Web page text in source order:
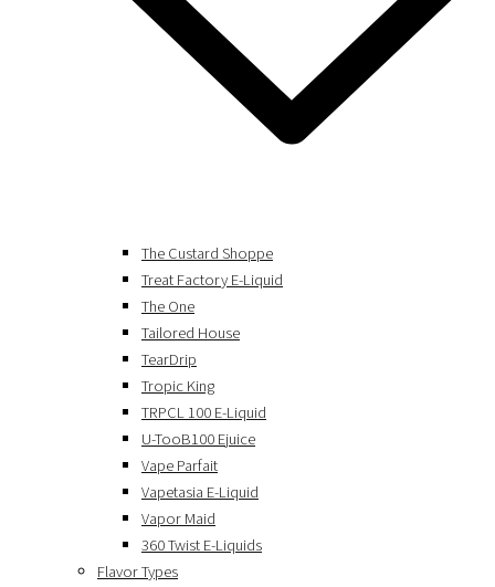
The Custard Shoppe
Treat Factory E-Liquid
The One
Tailored House
TearDrip
Tropic King
TRPCL 100 E-Liquid
U-TooB100 Ejuice
Vape Parfait
Vapetasia E-Liquid
Vapor Maid
360 Twist E-Liquids
Flavor Types